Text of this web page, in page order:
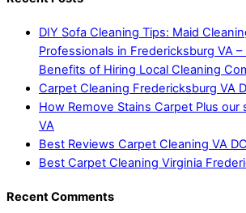
DIY Sofa Cleaning Tips: Maid
Professionals in Fredericksburg VA
Benefits of Hiring Local Cleaning
Carpet Cleaning Fredericksburg VA
How Remove Stains Carpet Plus
VA
Best Reviews Carpet Cleaning VA
Best Carpet Cleaning Virginia
Recent Comments